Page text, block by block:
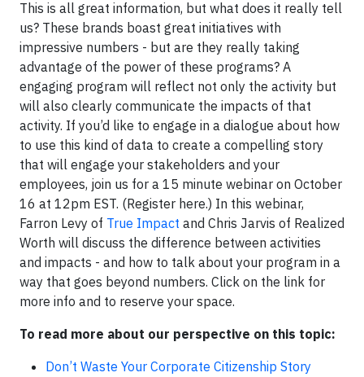
This is all great information, but what does it really tell
us? These brands boast great initiatives with
impressive numbers - but are they really taking
advantage of the power of these programs? A
engaging program will reflect not only the activity but
will also clearly communicate the impacts of that
activity. If you’d like to engage in a dialogue about how
to use this kind of data to create a compelling story
that will engage your stakeholders and your
employees, join us for a 15 minute webinar on October
16 at 12pm EST. (Register here.) In this webinar,
Farron Levy of True Impact and Chris Jarvis of Realized
Worth will discuss the difference between activities
and impacts - and how to talk about your program in a
way that goes beyond numbers. Click on the link for
more info and to reserve your space.
To read more about our perspective on this topic:
Don’t Waste Your Corporate Citizenship Story